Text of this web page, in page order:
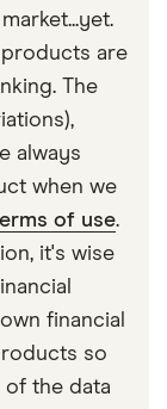
of rent cover
or
a
loss of rent to
offers it
products are
The
always
when we
of use.
it's wise
financial
so
the data